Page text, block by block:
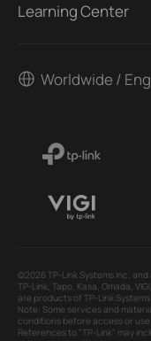
Learning Center
Worldwide /
©2026 TP-Link Systems Inc.
TP-Link, Tapo, Kasa, Omada,
are products of TP-Link
Note: Some services and
conditions before access or use.
References to "TP-Link" may